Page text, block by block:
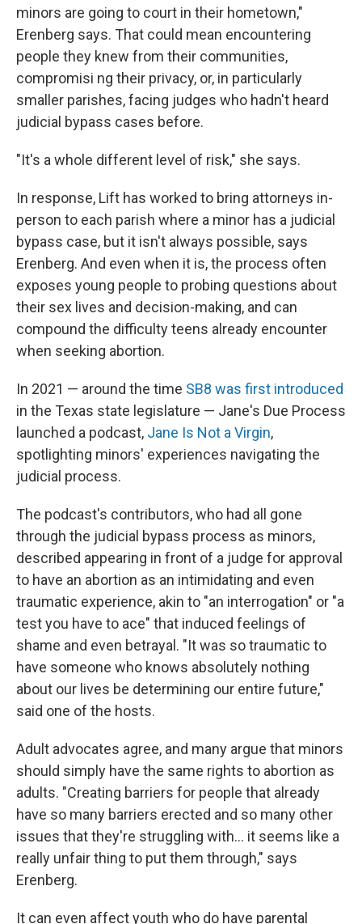
minors are going to court in their hometown,"
Erenberg says. That could mean encountering
people they knew from their communities,
compromisi ng their privacy, or, in particularly
smaller parishes, facing judges who hadn't heard
judicial bypass cases before.
"It's a whole different level of risk," she says.
In response, Lift has worked to bring attorneys in-
person to each parish where a minor has a judicial
bypass case, but it isn't always possible, says
Erenberg. And even when it is, the process often
exposes young people to probing questions about
their sex lives and decision-making, and can
compound the difficulty teens already encounter
when seeking abortion.
In 2021 — around the time SB8 was first introduced
in the Texas state legislature — Jane's Due Process
launched a podcast, Jane Is Not a Virgin,
spotlighting minors' experiences navigating the
judicial process.
The podcast's contributors, who had all gone
through the judicial bypass process as minors,
described appearing in front of a judge for approval
to have an abortion as an intimidating and even
traumatic experience, akin to "an interrogation" or "a
test you have to ace" that induced feelings of
shame and even betrayal. "It was so traumatic to
have someone who knows absolutely nothing
about our lives be determining our entire future,"
said one of the hosts.
Adult advocates agree, and many argue that minors
should simply have the same rights to abortion as
adults. "Creating barriers for people that already
have so many barriers erected and so many other
issues that they're struggling with... it seems like a
really unfair thing to put them through," says
Erenberg.
It can even affect youth who do have parental